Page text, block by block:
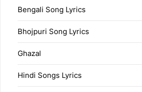
Bengali Song Lyrics
Bhojpuri Song Lyrics
Ghazal
Hindi Songs Lyrics